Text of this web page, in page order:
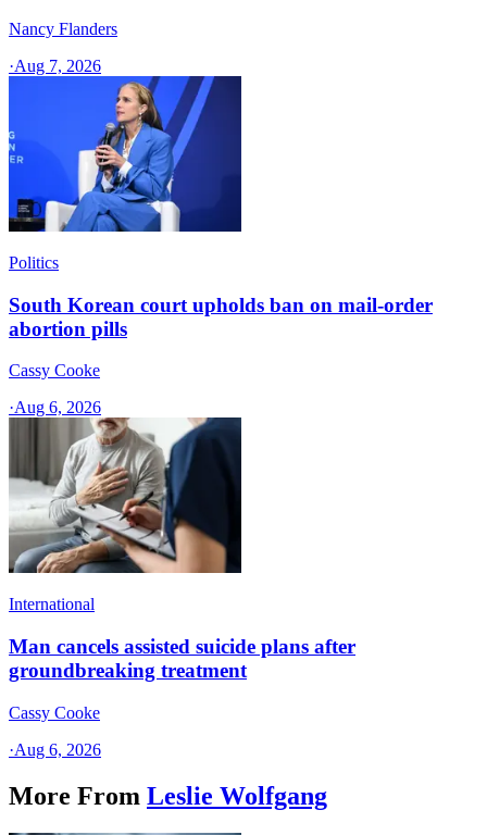
Nancy Flanders
·Aug 7, 2026
Politics
South Korean court upholds ban on mail-order
abortion pills
Cassy Cooke
·Aug 6, 2026
International
Man cancels assisted suicide plans after
groundbreaking treatment
Cassy Cooke
·Aug 6, 2026
More From Leslie Wolfgang